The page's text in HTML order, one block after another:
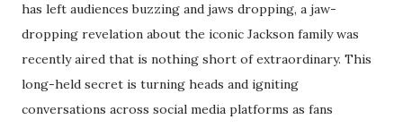
has left audiences buzzing and jaws dropping, a jaw-
dropping revelation about the iconic Jackson family was
recently aired that is nothing short of extraordinary. This
long-held secret is turning heads and igniting
conversations across social media platforms as fans